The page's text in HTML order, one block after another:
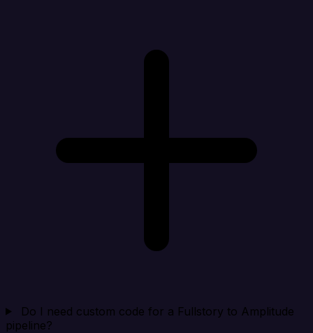
Do I need custom code for a Fullstory to Amplitude
pipeline?